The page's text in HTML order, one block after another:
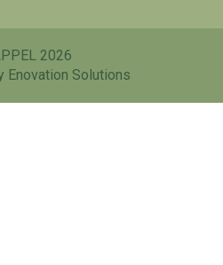
2026
Enovation Solutions